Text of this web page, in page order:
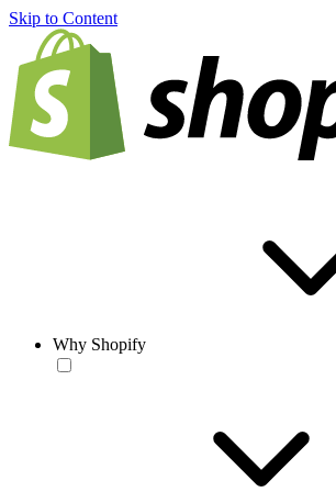
Skip to Content
Why Shopify